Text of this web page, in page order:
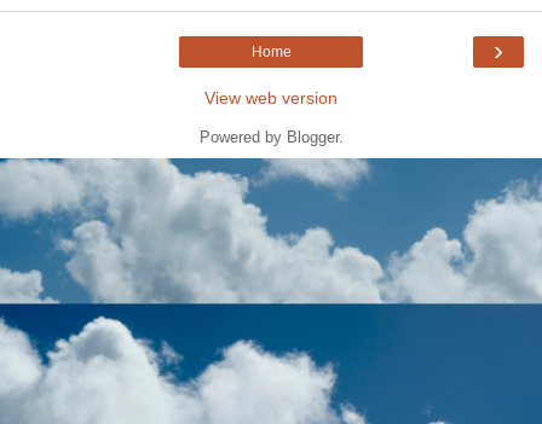
›
Home
View web version
Powered by Blogger.